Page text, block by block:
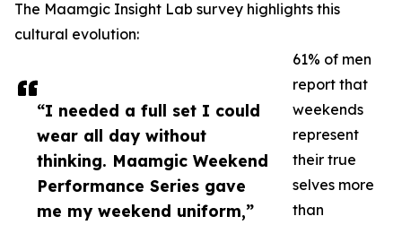
“I needed a full set I could
wear all day without
thinking. Maamgic Weekend
Performance Series gave
me my weekend uniform,”
The Maamgic Insight Lab survey highlights this
cultural evolution:
61% of men
report that
weekends
represent
their true
selves more
than